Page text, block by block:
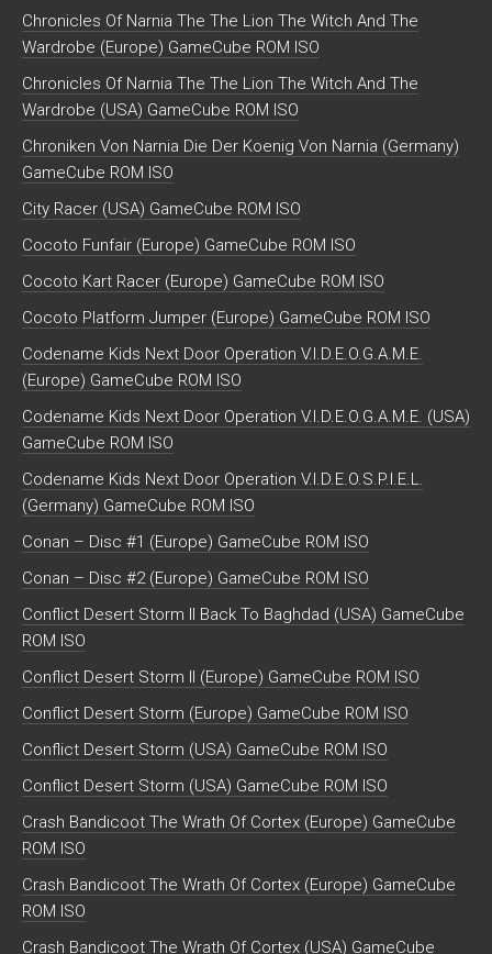
Chronicles Of Narnia The The Lion The Witch And The
Wardrobe (Europe) GameCube ROM ISO
Chronicles Of Narnia The The Lion The Witch And The
Wardrobe (USA) GameCube ROM ISO
Chroniken Von Narnia Die Der Koenig Von Narnia (Germany)
GameCube ROM ISO
City Racer (USA) GameCube ROM ISO
Cocoto Funfair (Europe) GameCube ROM ISO
Cocoto Kart Racer (Europe) GameCube ROM ISO
Cocoto Platform Jumper (Europe) GameCube ROM ISO
Codename Kids Next Door Operation V.I.D.E.O.G.A.M.E.
(Europe) GameCube ROM ISO
Codename Kids Next Door Operation V.I.D.E.O.G.A.M.E. (USA)
GameCube ROM ISO
Codename Kids Next Door Operation V.I.D.E.O.S.P.I.E.L.
(Germany) GameCube ROM ISO
Conan – Disc #1 (Europe) GameCube ROM ISO
Conan – Disc #2 (Europe) GameCube ROM ISO
Conflict Desert Storm II Back To Baghdad (USA) GameCube
ROM ISO
Conflict Desert Storm II (Europe) GameCube ROM ISO
Conflict Desert Storm (Europe) GameCube ROM ISO
Conflict Desert Storm (USA) GameCube ROM ISO
Conflict Desert Storm (USA) GameCube ROM ISO
Crash Bandicoot The Wrath Of Cortex (Europe) GameCube
ROM ISO
Crash Bandicoot The Wrath Of Cortex (Europe) GameCube
ROM ISO
Crash Bandicoot The Wrath Of Cortex (USA) GameCube